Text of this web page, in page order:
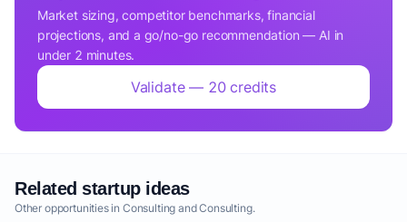
Market sizing, competitor benchmarks, financial
projections, and a go/no-go recommendation — AI in
under 2 minutes.
Validate — 20 credits
Related startup ideas
Other opportunities in Consulting and Consulting.